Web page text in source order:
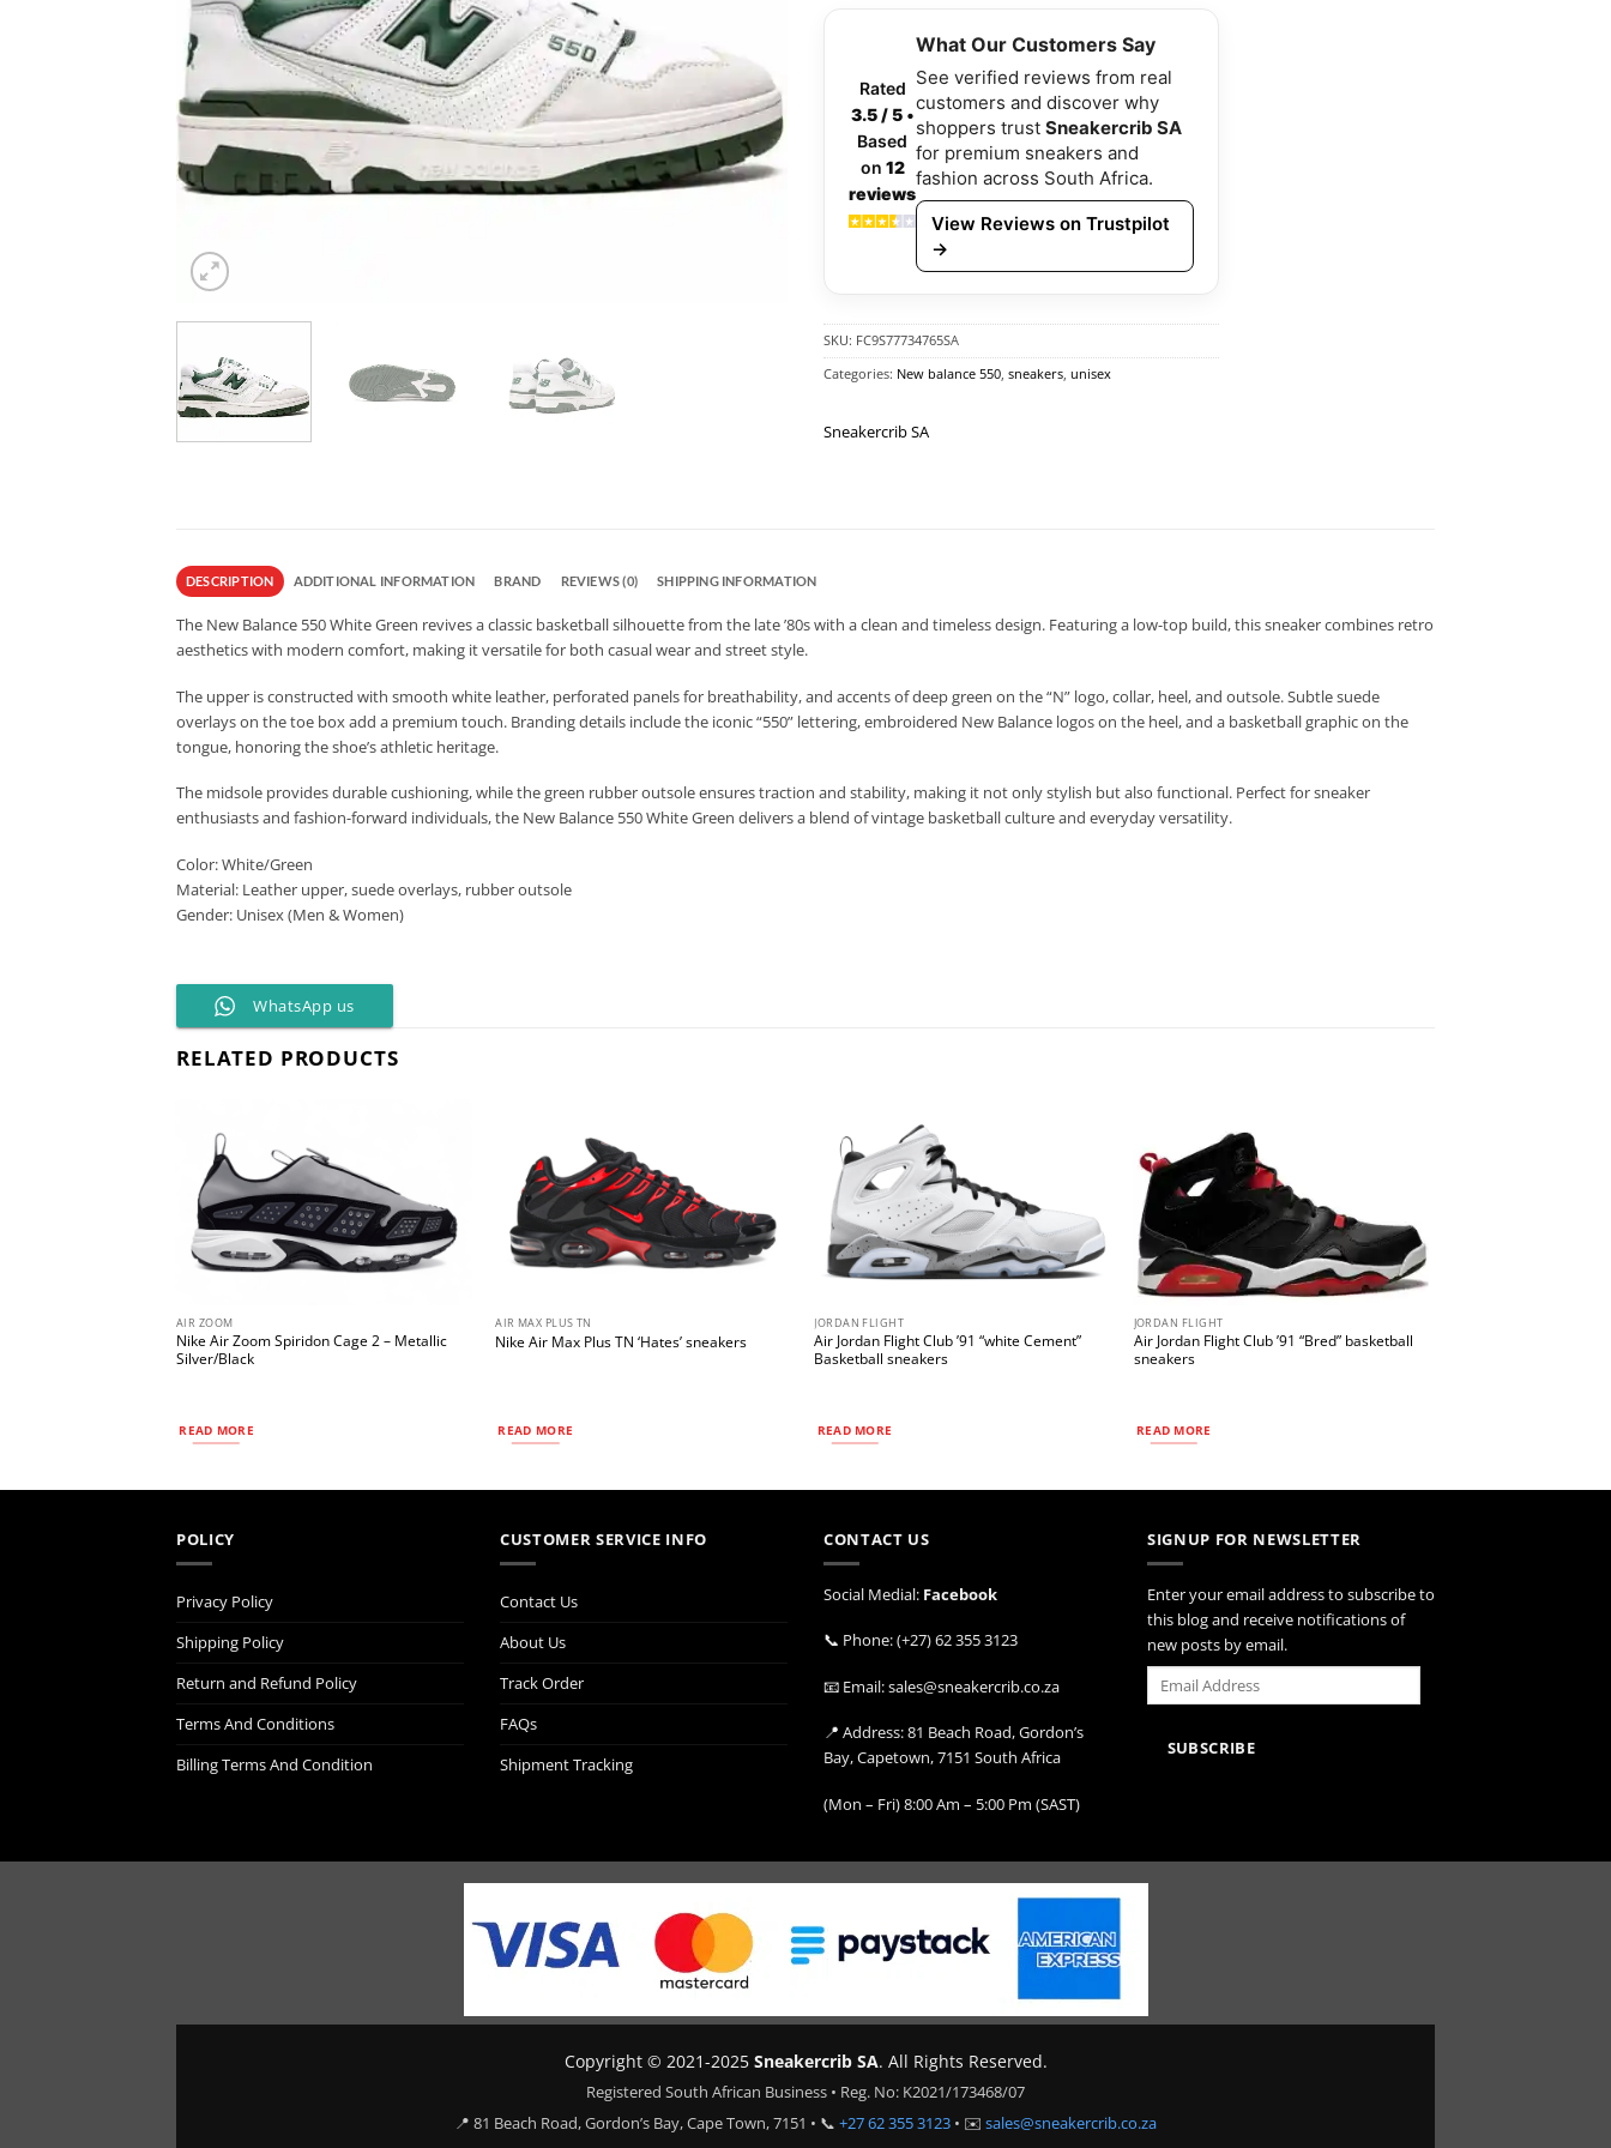
Rated
3.5 / 5•
Based
on 12
reviews
What Our Customers Say
See verified reviews from real
customers and discover why
shoppers trust Sneakercrib SA
for premium sneakers and
fashion across South Africa.
View Reviews on Trustpilot
→
SKU: FC9S77734765SA
Categories: New balance 550, sneakers, unisex
Sneakercrib SA
DESCRIPTION ADDITIONAL INFORMATION BRAND REVIEWS (0) SHIPPING INFORMATION
The New Balance 550 White Green revives a classic basketball silhouette from the late ’80s with a clean and timeless design. Featuring a low-top build, this sneaker combines retro
aesthetics with modern comfort, making it versatile for both casual wear and street style.
The upper is constructed with smooth white leather, perforated panels for breathability, and accents of deep green on the “N” logo, collar, heel, and outsole. Subtle suede
overlays on the toe box add a premium touch. Branding details include the iconic “550” lettering, embroidered New Balance logos on the heel, and a basketball graphic on the
tongue, honoring the shoe’s athletic heritage.
The midsole provides durable cushioning, while the green rubber outsole ensures traction and stability, making it not only stylish but also functional. Perfect for sneaker
enthusiasts and fashion-forward individuals, the New Balance 550 White Green delivers a blend of vintage basketball culture and everyday versatility.
Color: White/Green
Material: Leather upper, suede overlays, rubber outsole
Gender: Unisex (Men & Women)
WhatsApp us
RELATED PRODUCTS
AIR ZOOM
Nike Air Zoom Spiridon Cage 2 – Metallic
Silver/Black
READ MORE
AIR MAX PLUS TN
Nike Air Max Plus TN ‘Hates’ sneakers
READ MORE
JORDAN FLIGHT
Air Jordan Flight Club ’91 “white Cement”
Basketball sneakers
READ MORE
JORDAN FLIGHT
Air Jordan Flight Club ’91 “Bred” basketball
sneakers
READ MORE
POLICY
Privacy Policy
Shipping Policy
Return and Refund Policy
Terms And Conditions
Billing Terms And Condition
CUSTOMER SERVICE INFO
Contact Us
About Us
Track Order
FAQs
Shipment Tracking
CONTACT US
Social Medial: Facebook
📞 Phone: (+27) 62 355 3123
📧 Email: sales@sneakercrib.co.za
📍 Address: 81 Beach Road, Gordon’s
Bay, Capetown, 7151 South Africa
(Mon – Fri) 8:00 Am – 5:00 Pm (SAST)
SIGNUP FOR NEWSLETTER
Enter your email address to subscribe to
this blog and receive notifications of
new posts by email.
Email
Address
SUBSCRIBE
Copyright © 2021-2025 Sneakercrib SA. All Rights Reserved.
Registered South African Business • Reg. No: K2021/173468/07
📍 81 Beach Road, Gordon’s Bay, Cape Town, 7151 • 📞 +27 62 355 3123 • ✉️ sales@sneakercrib.co.za